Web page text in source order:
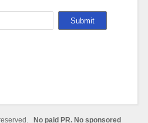
No paid PR. No sponsored